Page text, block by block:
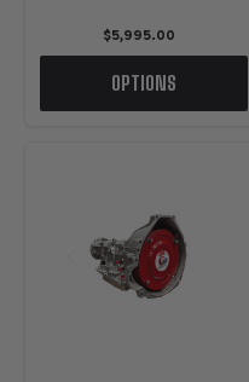
$5,995.00
OPTIONS